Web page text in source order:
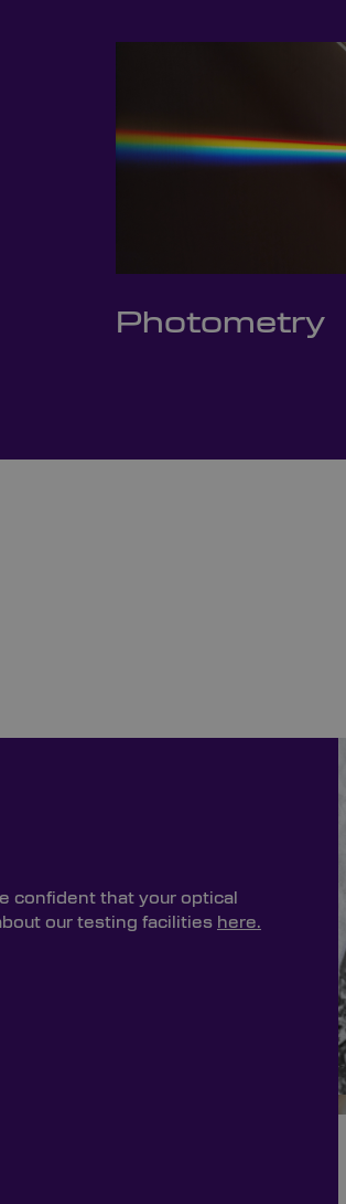
Photometry
confident that your optical
our testing facilities here.